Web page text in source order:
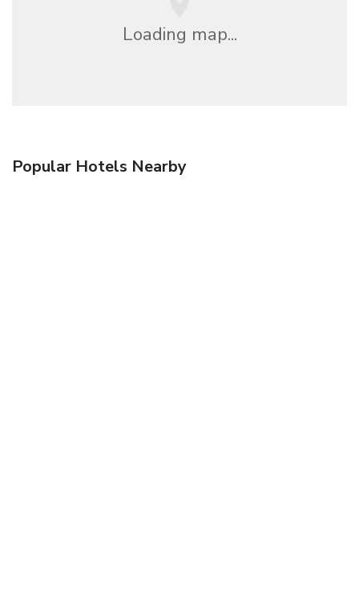
Loading map...
Popular Hotels Nearby